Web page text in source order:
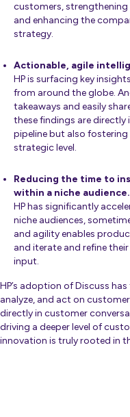
customers,
and enhancing the
strategy.
Actionable, agile
HP is surfacing key
from around the globe.
takeaways and easily
these findings are
pipeline but also
strategic level.
Reducing the time to
within a niche audience.
HP has significantly
niche audiences,
and agility enables
and iterate and refine
input.
HP’s adoption of Discuss
analyze, and act on
directly in customer
driving a deeper level of
innovation is truly rooted in